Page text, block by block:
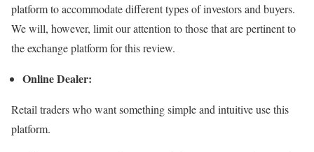
platform to accommodate different types of investors and buyers.
We will, however, limit our attention to those that are pertinent to
the exchange platform for this review.
Online Dealer:
Retail traders who want something simple and intuitive use this
platform.